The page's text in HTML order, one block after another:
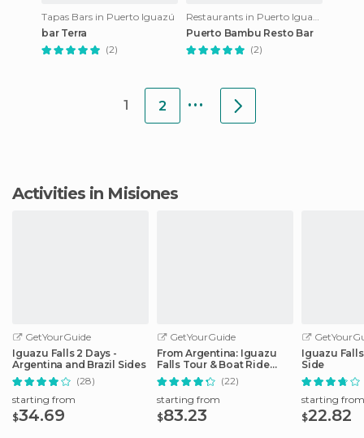
Tapas Bars in Puerto Iguazú
bar Terra
(2)
Restaurants in Puerto Iguazú
Puerto Bambu Resto Bar
(2)
1 2 ...
Activities in Misiones
GetYourGuide
Iguazu Falls 2 Days -
Argentina and Brazil Sides
(28)
starting from
$34.69
GetYourGuide
From Argentina: Iguazu
Falls Tour & Boat Ride
Under the Fall(22)
starting from
$83.23
Iguazu
Side
starting from
$22.82